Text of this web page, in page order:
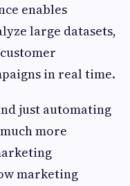
enables
large datasets,
in real time.
just automating
more
marketing